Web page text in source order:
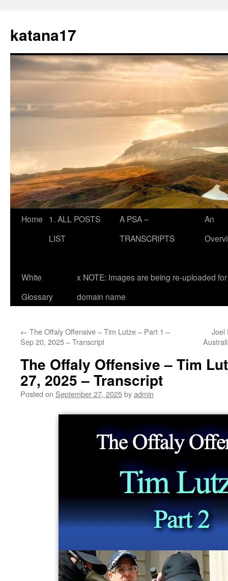
content
katana17
Home
1. ALL POSTS
LIST
A PSA –
TRANSCRIPTS
An
White
Glossary
x NOTE: Images are being re-uploaded
domain name
← The Offaly Offensive – Tim Lutze – Part 1 –
Sep 20, 2025 – Transcript
Joel
The Offaly Offensive – Tim
27, 2025 – Transcript
Posted on September 27, 2025byadmin